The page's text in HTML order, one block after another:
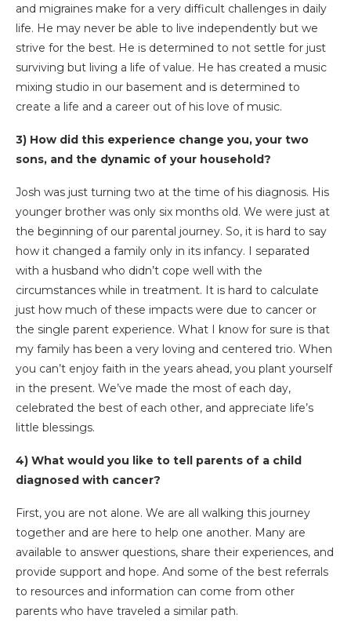
and migraines make for a very difficult challenges in daily
life. He may never be able to live independently but we
strive for the best. He is determined to not settle for just
surviving but living a life of value. He has created a music
mixing studio in our basement and is determined to
create a life and a career out of his love of music.
3) How did this experience change you, your two
sons, and the dynamic of your household?
Josh was just turning two at the time of his diagnosis. His
younger brother was only six months old. We were just at
the beginning of our parental journey. So, it is hard to say
how it changed a family only in its infancy. I separated
with a husband who didn’t cope well with the
circumstances while in treatment. It is hard to calculate
just how much of these impacts were due to cancer or
the single parent experience. What I know for sure is that
my family has been a very loving and centered trio. When
you can’t enjoy faith in the years ahead, you plant yourself
in the present. We’ve made the most of each day,
celebrated the best of each other, and appreciate life’s
little blessings.
4) What would you like to tell parents of a child
diagnosed with cancer?
First, you are not alone. We are all walking this journey
together and are here to help one another. Many are
available to answer questions, share their experiences, and
provide support and hope. And some of the best referrals
to resources and information can come from other
parents who have traveled a similar path.